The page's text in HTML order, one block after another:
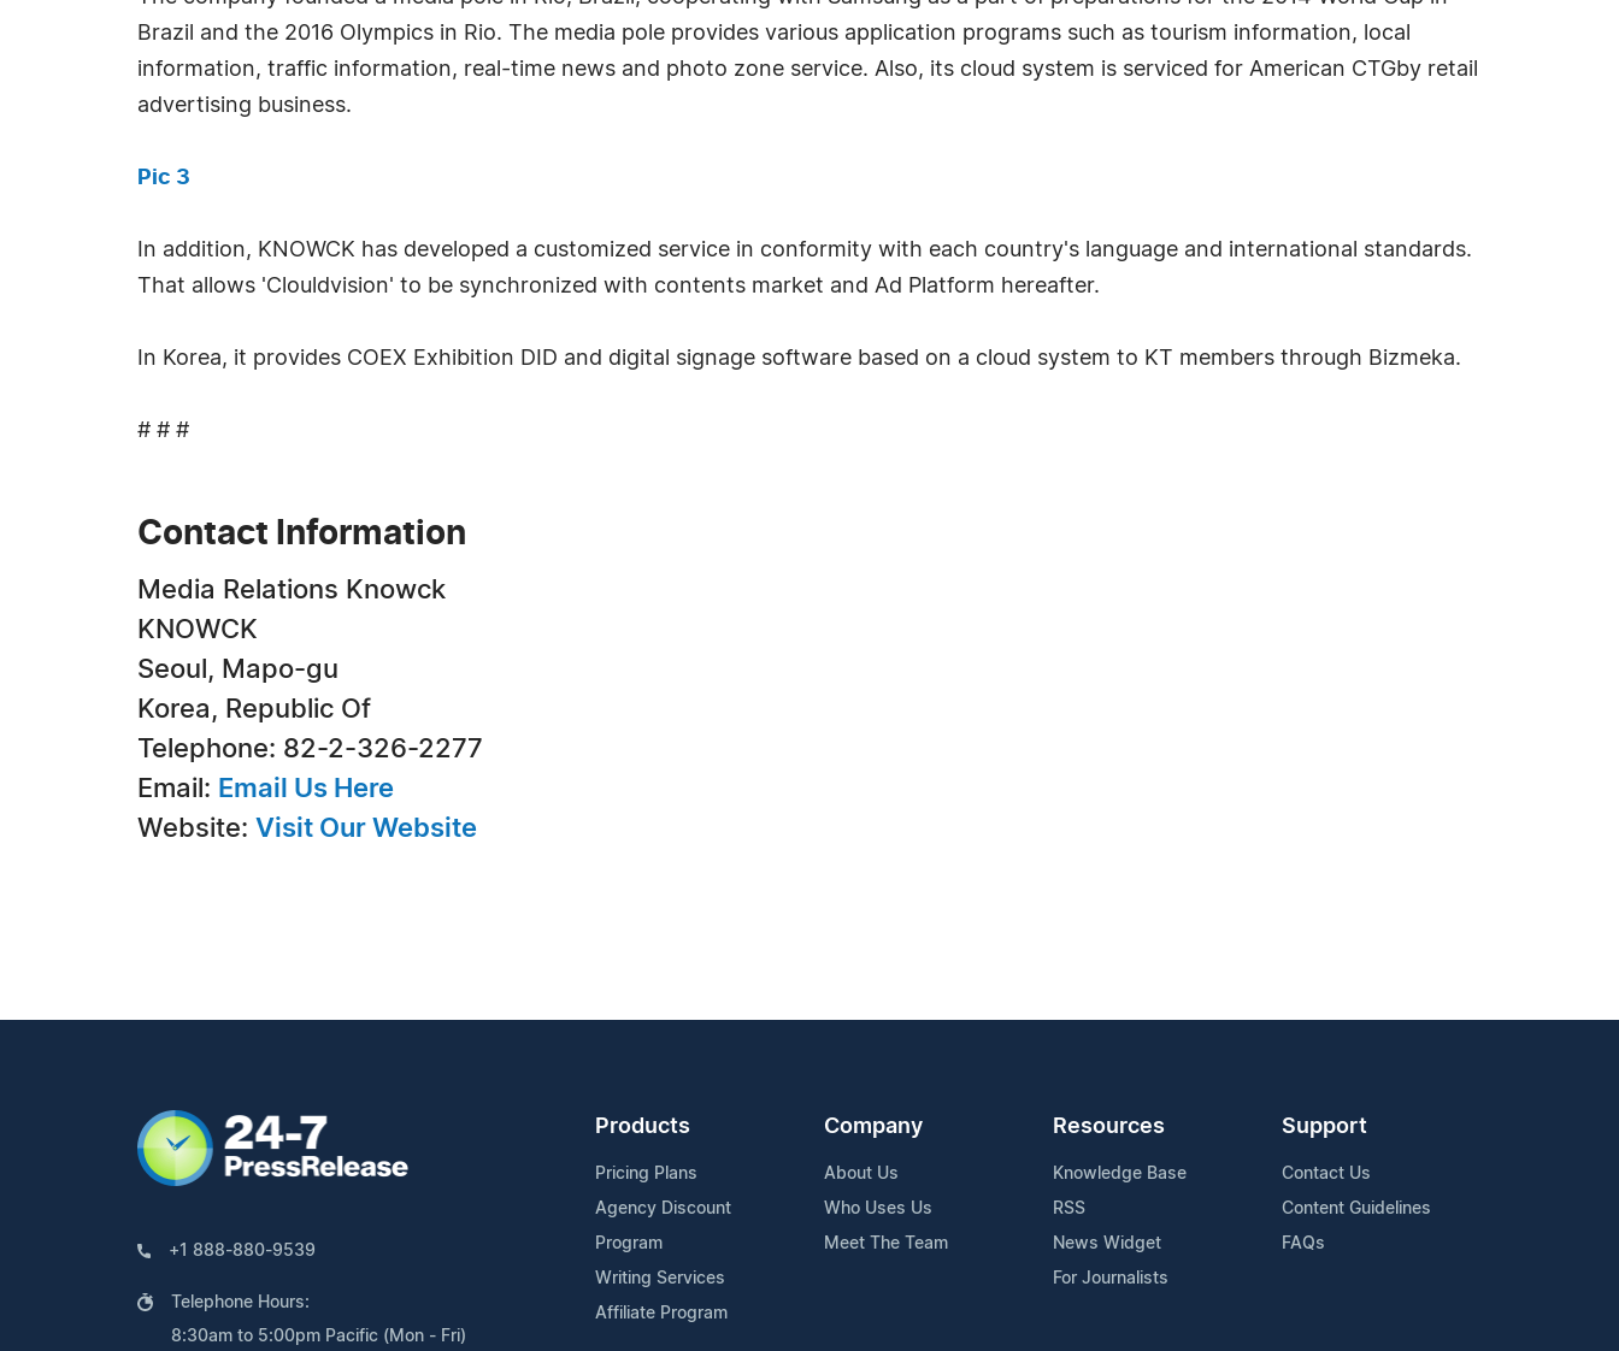
Brazil and the 2016 Olympics in Rio. The media pole provides various application programs such as tourism information, local
information, traffic information, real-time news and photo zone service. Also, its cloud system is serviced for American CTGby retail
advertising business.
Pic 3
In addition, KNOWCK has developed a customized service in conformity with each country's language and international standards.
That allows 'Clouldvision' to be synchronized with contents market and Ad Platform hereafter.
In Korea, it provides COEX Exhibition DID and digital signage software based on a cloud system to KT members through Bizmeka.
# # #
Contact Information
Media Relations Knowck
KNOWCK
Seoul, Mapo-gu
Korea, Republic Of
Telephone: 82-2-326-2277
Email: Email Us Here
Website: Visit Our Website
+1 888-880-9539
Telephone Hours:
8:30am to 5:00pm Pacific (Mon - Fri)
Products
Pricing Plans
Agency Discount
Program
Writing Services
Affiliate Program
Company
About Us
Who Uses Us
Meet The Team
Resources
Knowledge Base
RSS
News Widget
For Journalists
Support
Contact Us
Content Guidelines
FAQs